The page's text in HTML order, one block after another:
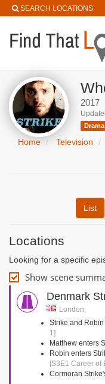
SEARCH LOCATIONS
2017
Drama
Home Television
List
Locations
Looking for a specific
Show scene
Denmark
London,
Strike and
1]
Matthew enters
Robin enters
[S3E1 Career of
Cormoran